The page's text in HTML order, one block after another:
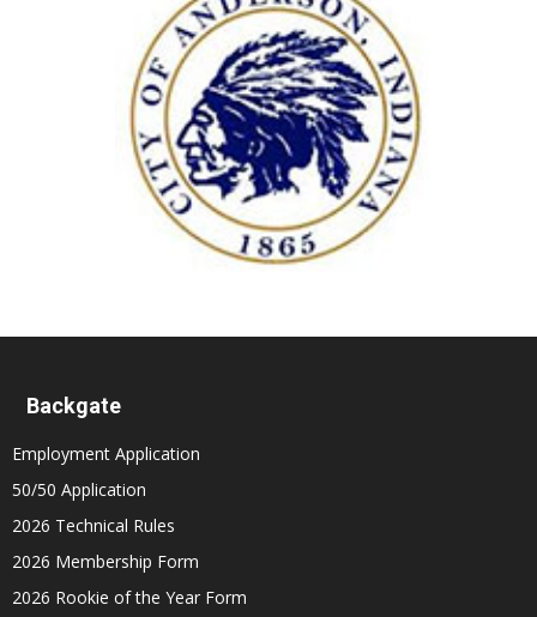
Backgate
Employment Application
50/50 Application
2026 Technical Rules
2026 Membership Form
2026 Rookie of the Year Form